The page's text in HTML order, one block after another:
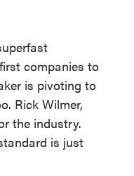
companies to
is pivoting to
Rick Wilmer,
the industry.
is just